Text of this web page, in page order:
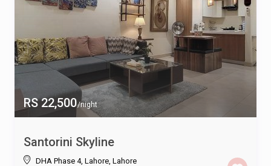
RS 22,500/night
Santorini Skyline
DHA Phase 4, Lahore, Lahore